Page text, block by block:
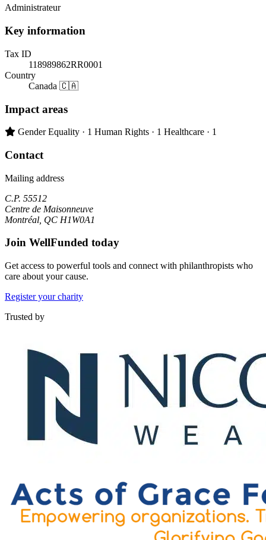
Administrateur
Key information
Tax ID
118989862RR0001
Country
Canada 🇨🇦
Impact areas
Primary impact area:
Gender Equality · 1 Human Rights · 1 Healthcare · 1
Contact
Mailing address
C.P. 55512
Centre de Maisonneuve
Montréal, QC H1W0A1
Join WellFunded today
Get access to powerful tools and connect with philanthropists who
care about your cause.
Register your charity
Trusted by